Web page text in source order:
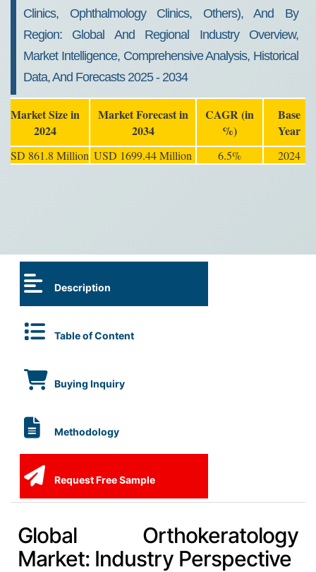
Clinics, Ophthalmology Clinics, Others), And By
Region: Global And Regional Industry Overview,
Market Intelligence, Comprehensive Analysis, Historical
Data, And Forecasts 2025 - 2034
Market Size in
2024
Market Forecast in
2034
CAGR (in
%)
Base
Year
USD 861.8 Million USD 1699.44 Million 6.5% 2024
Description
Table of Content
Buying Inquiry
Methodology
Request Free Sample
Global Orthokeratology
Market: Industry Perspective